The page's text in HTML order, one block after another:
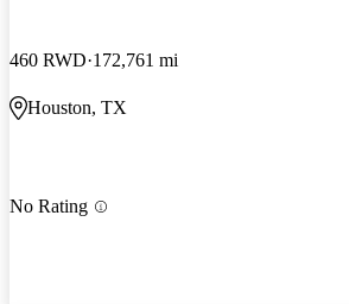
460 RWD 172,761 mi
Houston, TX
No Rating